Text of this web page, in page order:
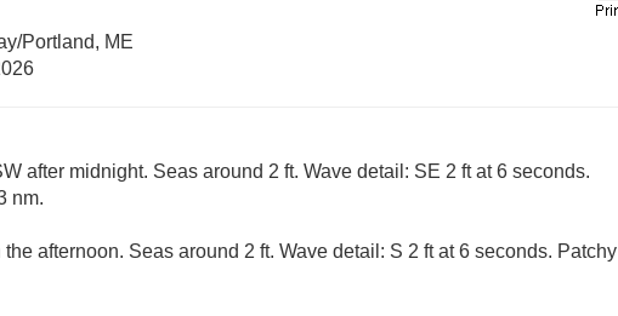
Portland, ME
after midnight. Seas around 2 ft. Wave detail: SE 2 ft at 6 seconds.
nm.
afternoon. Seas around 2 ft. Wave detail: S 2 ft at 6 seconds. Patchy